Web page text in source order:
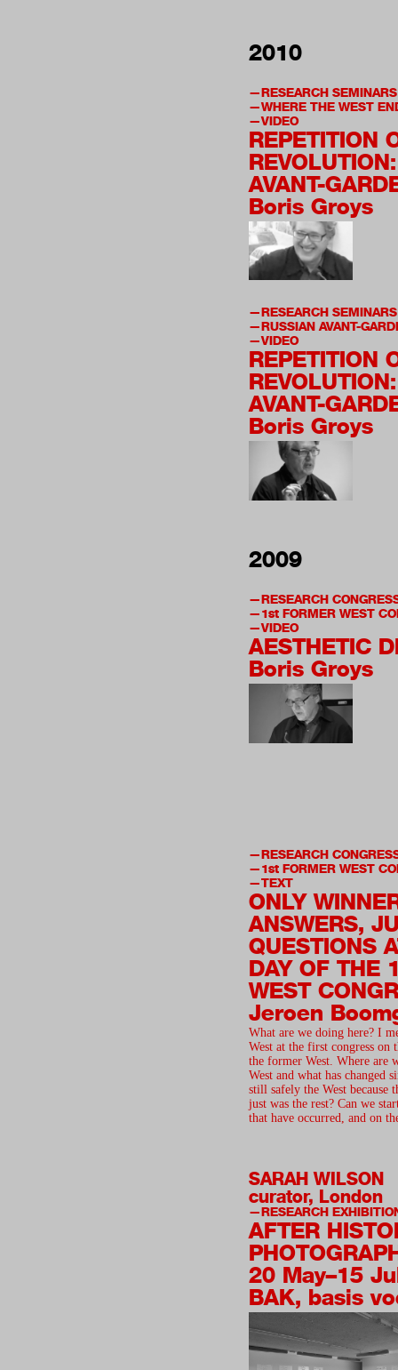
2010
RESEARCH SEMINARS
WHERE THE WEST
VIDEO
REPETITION
AVANT-
Boris Groys
RESEARCH SEMINARS
RUSSIAN AVANT-
VIDEO
REPETITION
AVANT-
Boris Groys
2009
RESEARCH
1stFORMER WEST
VIDEO
AESTHETIC
Boris Groys
RESEARCH
1stFORMER WEST
TEXT
ONLY
ANSWERS,
QUESTIONS
DAY OF THE
WEST
Jeroen
What are we doing here? I
West at the first congress on
the former West. Where are
West and what has changed
still safely the West because
just was the rest? Can we
that have occurred, and on
SARAH WILSON
curator, London
RESEARCH
AFTER
20 May–15
BAK, basis